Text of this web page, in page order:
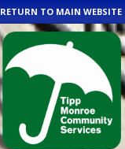
RETURN TO MAIN WEBSITE